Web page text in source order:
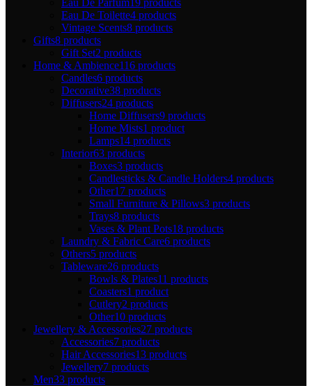
Eau De Parfum19 products
Eau De Toilette4 products
Vintage Scents8 products
Gifts8 products
Gift Set2 products
Home & Ambience116 products
Candles6 products
Decorative38 products
Diffusers24 products
Home Diffusers9 products
Home Mists1 product
Lamps14 products
Interior63 products
Boxes3 products
Candlesticks & Candle Holders4 products
Other17 products
Small Furniture & Pillows3 products
Trays8 products
Vases & Plant Pots18 products
Laundry & Fabric Care6 products
Others5 products
Tableware26 products
Bowls & Plates11 products
Coasters1 product
Cutlery2 products
Other10 products
Jewellery & Accessories27 products
Accessories7 products
Hair Accessories13 products
Jewellery7 products
Men33 products